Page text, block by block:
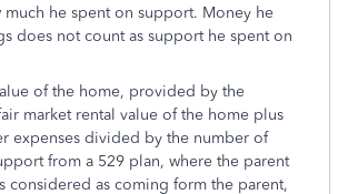
much he spent on support. Money he
does not count as support he spent on
of the home, provided by the
market rental value of the home plus
expenses divided by the number of
from a 529 plan, where the parent
considered as coming form the parent,